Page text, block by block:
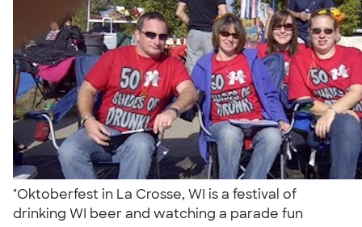
"Oktoberfest in La Crosse, WI is a festival of
drinking WI beer and watching a parade fun